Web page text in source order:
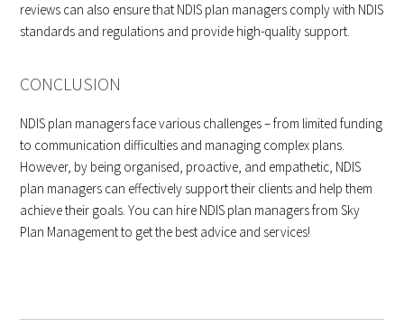
reviews can also ensure that NDIS plan managers comply with NDIS
standards and regulations and provide high-quality support.
CONCLUSION
NDIS plan managers face various challenges – from limited funding
to communication difficulties and managing complex plans.
However, by being organised, proactive, and empathetic, NDIS
plan managers can effectively support their clients and help them
achieve their goals. You can hire NDIS plan managers from Sky
Plan Management to get the best advice and services!